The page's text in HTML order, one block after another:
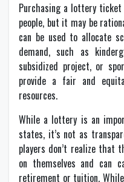
Purchasing a lottery
people, but it may be
can be used to allocate
demand, such as
subsidized project, or
provide a fair and
resources.
While a lottery is an
states, it’s not as
players don’t realize that
on themselves and can
retirement or tuition.